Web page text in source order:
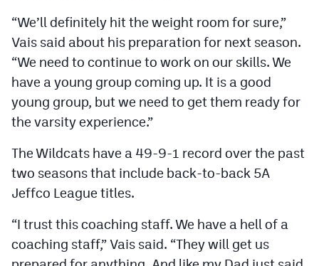
“We’ll definitely hit the weight room for sure,”
Vais said about his preparation for next season.
“We need to continue to work on our skills. We
have a young group coming up. It is a good
young group, but we need to get them ready for
the varsity experience.”
The Wildcats have a 49-9-1 record over the past
two seasons that include back-to-back 5A
Jeffco League titles.
“I trust this coaching staff. We have a hell of a
coaching staff,” Vais said. “They will get us